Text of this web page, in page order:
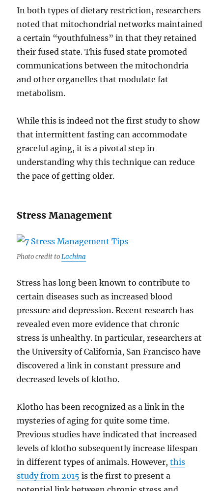
In both types of dietary restriction, researchers
noted that mitochondrial networks maintained
a certain “youthfulness” in that they retained
their fused state. This fused state promoted
communications between the mitochondria
and other organelles that modulate fat
metabolism.
While this is indeed not the first study to show
that intermittent fasting can accommodate
graceful aging, it is a pivotal step in
understanding why this technique can reduce
the pace of getting older.
Stress Management
Photo credit toLachina
Stress has long been known to contribute to
certain diseases such as increased blood
pressure and depression. Recent research has
revealed even more evidence that chronic
stress is unhealthy. In particular, researchers at
the University of California, San Francisco have
discovered a link in constant pressure and
decreased levels of klotho.
Klotho has been recognized as a link in the
mysteries of aging for quite some time.
Previous studies have indicated that increased
levels of klotho subsequently increase lifespan
in different types of animals. However,this
study from 2015 is the first to present a